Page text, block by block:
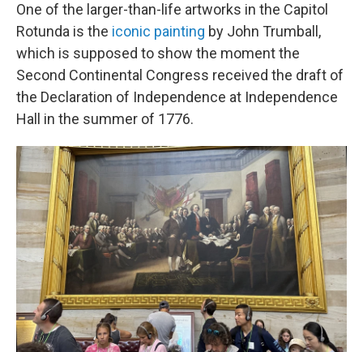
One of the larger-than-life artworks in the Capitol
Rotunda is the iconic painting by John Trumball,
which is supposed to show the moment the
Second Continental Congress received the draft of
the Declaration of Independence at Independence
Hall in the summer of 1776.